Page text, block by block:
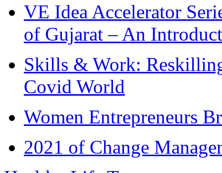
VE Idea Accelerator
of Gujarat – An
Skills & Work:
Covid World
Women Entrepreneurs
2021 of Change